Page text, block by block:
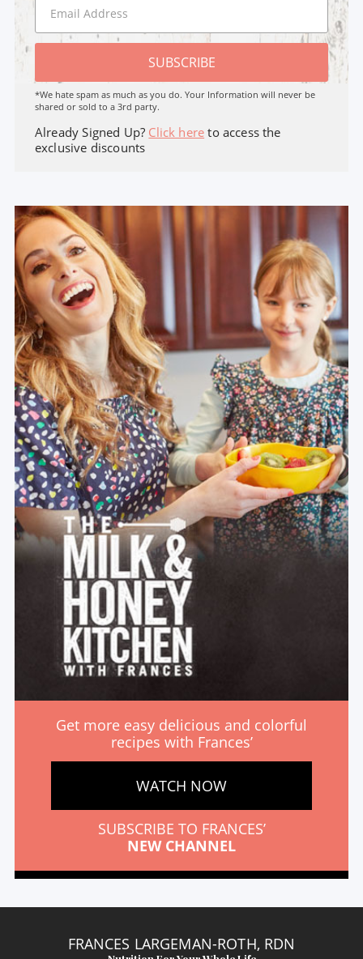
SUBSCRIBE
*We hate spam as much as you do. Your Information will never be
shared or sold to a 3rd party.
Already Signed Up? Click here to access the
exclusive discounts
Get more easy delicious and colorful
recipes with Frances’
WATCH NOW
SUBSCRIBE TO FRANCES’
NEW CHANNEL
FRANCES LARGEMAN-ROTH, RDN